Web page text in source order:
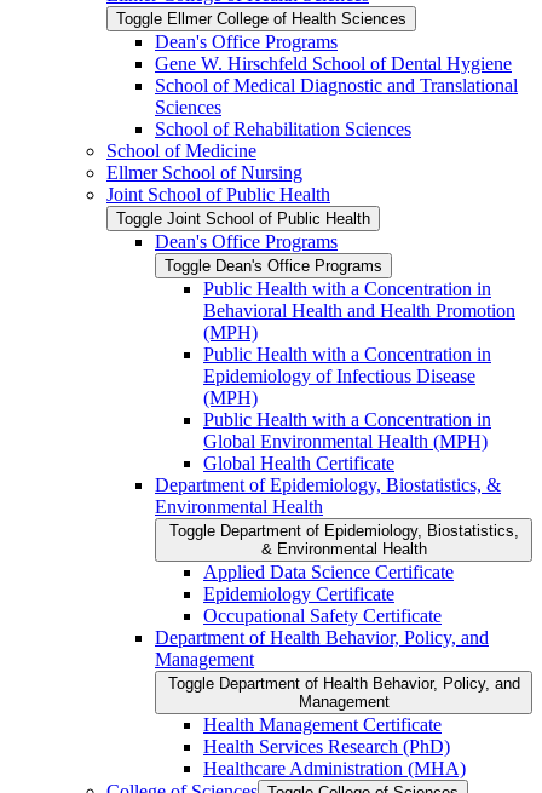
Toggle Ellmer College of Health Sciences
Dean's Office Programs
Gene W. Hirschfeld School of Dental Hygiene
School of Medical Diagnostic and Translational
Sciences
School of Rehabilitation Sciences
School of Medicine
Ellmer School of Nursing
Joint School of Public Health
Toggle Joint School of Public Health
Dean's Office Programs
Toggle Dean's Office Programs
Public Health with a Concentration in
Behavioral Health and Health Promotion
(MPH)
Public Health with a Concentration in
Epidemiology of Infectious Disease
(MPH)
Public Health with a Concentration in
Global Environmental Health (MPH)
Global Health Certificate
Department of Epidemiology, Biostatistics, &​
Environmental Health
Toggle Department of Epidemiology, Biostatistics,
&​ Environmental Health
Applied Data Science Certificate
Epidemiology Certificate
Occupational Safety Certificate
Department of Health Behavior, Policy, and
Management
Toggle Department of Health Behavior, Policy, and
Management
Health Management Certificate
Health Services Research (PhD)
Healthcare Administration (MHA)